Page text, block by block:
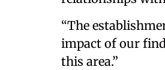
“The
impact of our
this area.”